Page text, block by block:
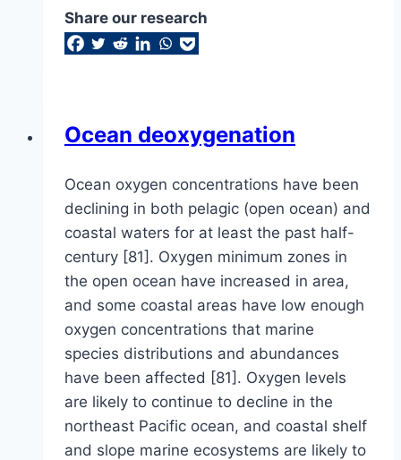
Share our research
Ocean deoxygenation
Ocean oxygen concentrations have been
declining in both pelagic (open ocean) and
coastal waters for at least the past half-
century [81]. Oxygen minimum zones in
the open ocean have increased in area,
and some coastal areas have low enough
oxygen concentrations that marine
species distributions and abundances
have been affected [81]. Oxygen levels
are likely to continue to decline in the
northeast Pacific ocean, and coastal shelf
and slope marine ecosystems are likely to